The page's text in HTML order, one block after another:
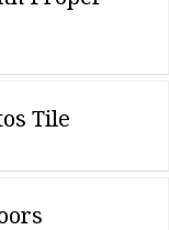
Tile